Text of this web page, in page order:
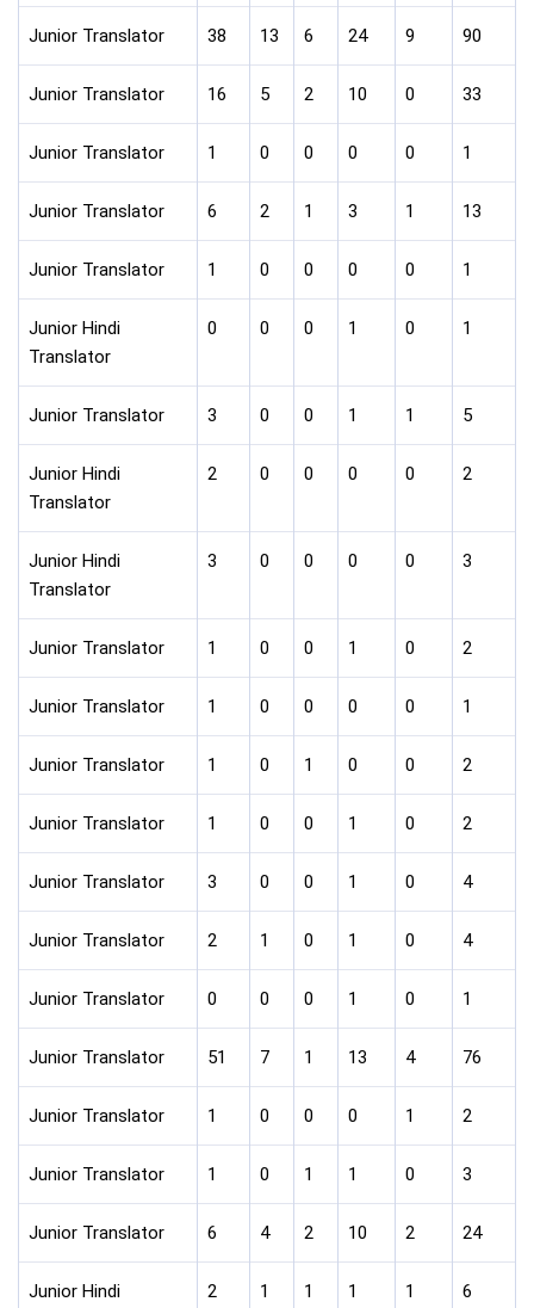
Junior Translator 38 13 6 24 9 90
Junior Translator 16 5 2 10 0 33
Junior Translator 1 0 0 0 0 1
Junior Translator 6 2 1 3 1 13
Junior Translator 1 0 0 0 0 1
Junior Hindi
Translator
0 0 0 1 0 1
Junior Translator 3 0 0 1 1 5
Junior Hindi
Translator
2 0 0 0 0 2
Junior Hindi
Translator
3 0 0 0 0 3
Junior Translator 1 0 0 1 0 2
Junior Translator 1 0 0 0 0 1
Junior Translator 1 0 1 0 0 2
Junior Translator 1 0 0 1 0 2
Junior Translator 3 0 0 1 0 4
Junior Translator 2 1 0 1 0 4
Junior Translator 0 0 0 1 0 1
Junior Translator 51 7 1 13 4 76
Junior Translator 1 0 0 0 1 2
Junior Translator 1 0 1 1 0 3
Junior Translator 6 4 2 10 2 24
Junior Hindi
2 1 1 1 1 6